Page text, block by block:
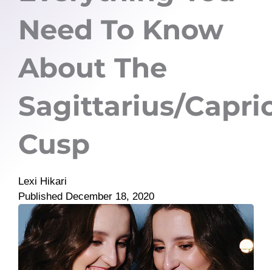
Need To Know
About The
Sagittarius/
Cusp
Lexi Hikari
Published December 18, 2020